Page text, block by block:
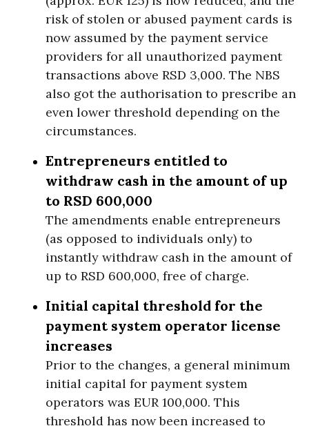
risk of stolen or abused payment cards is
now assumed by the payment service
providers for all unauthorized payment
transactions above RSD 3,000. The NBS
also got the authorisation to prescribe an
even lower threshold depending on the
circumstances.
Entrepreneurs entitled to
withdraw cash in the amount of up
to RSD 600,000
The amendments enable entrepreneurs
(as opposed to individuals only) to
instantly withdraw cash in the amount of
up to RSD 600,000, free of charge.
Initial capital threshold for the
payment system operator license
increases
Prior to the changes, a general minimum
initial capital for payment system
operators was EUR 100,000. This
threshold has now been increased to